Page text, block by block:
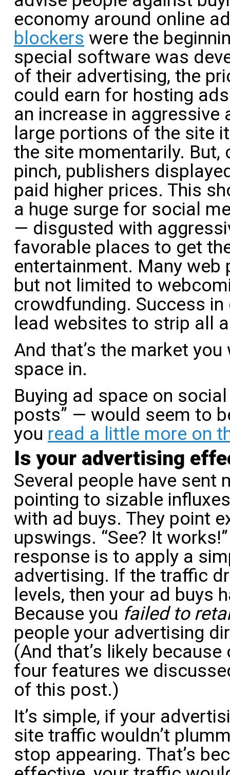
economy around online
blockers were the
special software was
of their advertising, the
could earn for hosting
an increase in
large portions of the site
the site momentarily. But,
pinch, publishers
paid higher prices. This
a huge surge for social
— disgusted with
favorable places to get
entertainment. Many
but not limited to
crowdfunding. Success
lead websites to strip all
And that’s the market
space in.
Buying ad space on
posts” — would seem to
you read a little more on
Is your advertising
Several people have sent
pointing to sizable
with ad buys. They point
upswings. “See? It
response is to apply a
advertising. If the traffic
levels, then your ad buys
Because you failed to
people your advertising
(And that’s likely
four features we
of this post.)
It’s simple, if your
site traffic wouldn’t
stop appearing. That’s